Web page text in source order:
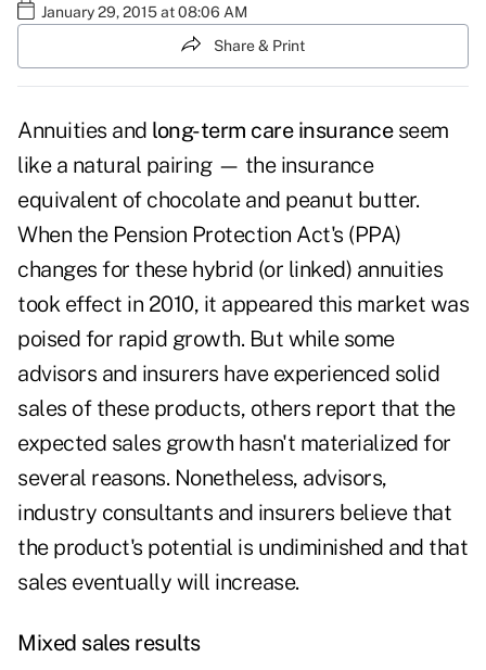
January 29, 2015 at 08:06 AM
Share & Print
Annuities and long-term care insuranceseem
like a natural pairing — the insurance
equivalent of chocolate and peanut butter.
When the Pension Protection Act's (PPA)
changes for these hybrid (or linked) annuities
took effect in 2010, it appeared this market was
poised for rapid growth. But while some
advisors and insurers have experienced solid
sales of these products, others report that the
expected sales growth hasn't materialized for
several reasons. Nonetheless, advisors,
industry consultants and insurers believe that
the product's potential is undiminished and that
sales eventually will increase.
Mixed sales results